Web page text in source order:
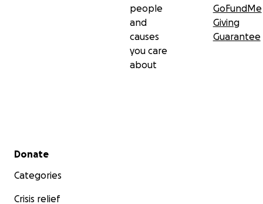
people
and
causes
you care
about
GoFundMe
Giving
Guarantee
Secondary menu
Donate
Categories
Crisis relief